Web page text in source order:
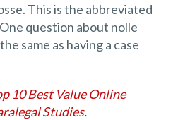
This is the abbreviated
question about nolle
same as having a case
10 Best Value Online
Studies.